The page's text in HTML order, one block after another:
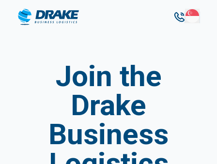
Join the
Drake
Business